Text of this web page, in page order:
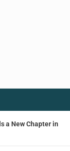
a New Chapter in